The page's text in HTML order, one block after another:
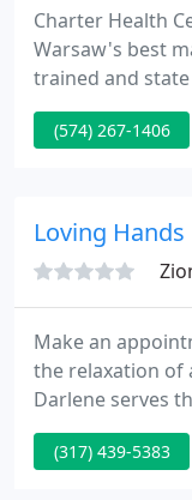
Charter Health
Warsaw's best
trained and
of massage from
deep tissue and
(574) 267-1406
Loving
Make an
the relaxation of
Darlene serves
Indianapolis
simplest form
(317) 439-5383